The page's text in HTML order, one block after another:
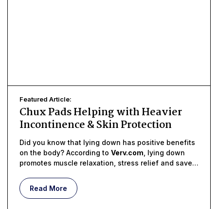
Featured Article:
Chux Pads Helping with Heavier
Incontinence & Skin Protection
Did you know that lying down has positive benefits
on the body? According to Verv.com , lying down
promotes muscle relaxation, stress relief and saves
Read More